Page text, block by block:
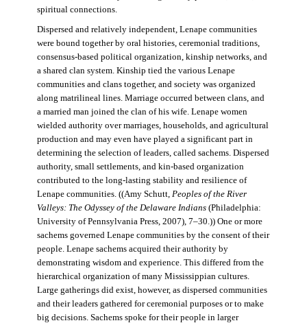
spiritual connections.
Dispersed and relatively independent, Lenape communities
were bound together by oral histories, ceremonial traditions,
consensus-based political organization, kinship networks, and
a shared clan system. Kinship tied the various Lenape
communities and clans together, and society was organized
along matrilineal lines. Marriage occurred between clans, and
a married man joined the clan of his wife. Lenape women
wielded authority over marriages, households, and agricultural
production and may even have played a significant part in
determining the selection of leaders, called sachems. Dispersed
authority, small settlements, and kin-based organization
contributed to the long-lasting stability and resilience of
Lenape communities. ((Amy Schutt, Peoples of the River
Valleys: The Odyssey of the Delaware Indians(Philadelphia:
University of Pennsylvania Press, 2007), 7–30.)) One or more
sachems governed Lenape communities by the consent of their
people. Lenape sachems acquired their authority by
demonstrating wisdom and experience. This differed from the
hierarchical organization of many Mississippian cultures.
Large gatherings did exist, however, as dispersed communities
and their leaders gathered for ceremonial purposes or to make
big decisions. Sachems spoke for their people in larger